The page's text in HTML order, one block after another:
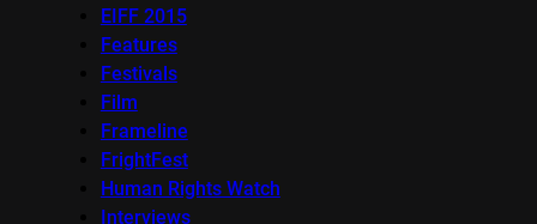
EIFF 2015
Features
Festivals
Film
Frameline
FrightFest
Human Rights Watch
Interviews